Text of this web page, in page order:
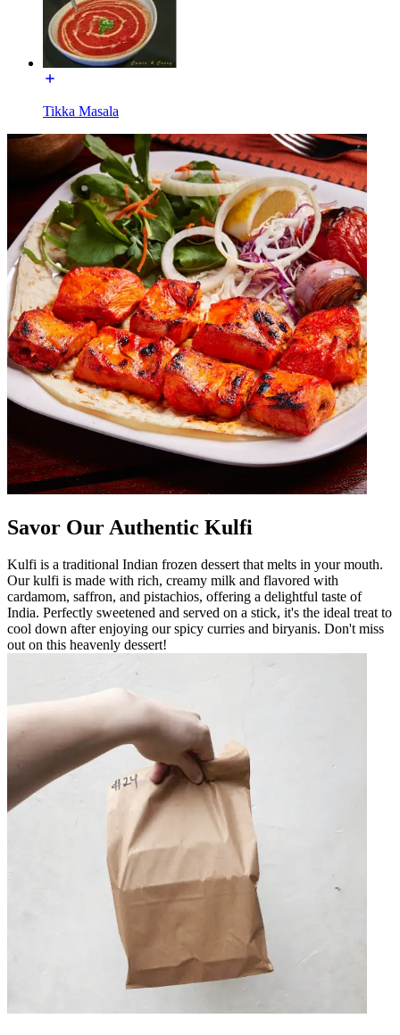
Tikka Masala
Savor Our Authentic Kulfi
Kulfi is a traditional Indian frozen dessert that melts in your mouth.
Our kulfi is made with rich, creamy milk and flavored with
cardamom, saffron, and pistachios, offering a delightful taste of
India. Perfectly sweetened and served on a stick, it's the ideal treat to
cool down after enjoying our spicy curries and biryanis. Don't miss
out on this heavenly dessert!